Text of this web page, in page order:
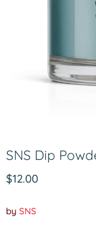
SNS Dip
Current price
$12.00
by SNS